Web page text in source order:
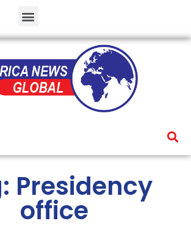
Presidency
office